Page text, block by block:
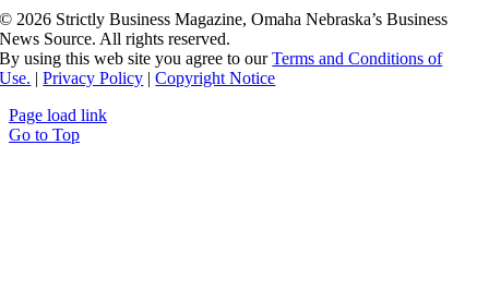
©2026 Strictly Business Magazine, Omaha Nebraska’s Business
News Source. All rights reserved.
By using this web site you agree to ourTerms and Conditions of
Use. |Privacy Policy |Copyright Notice
Page load link
Go to Top